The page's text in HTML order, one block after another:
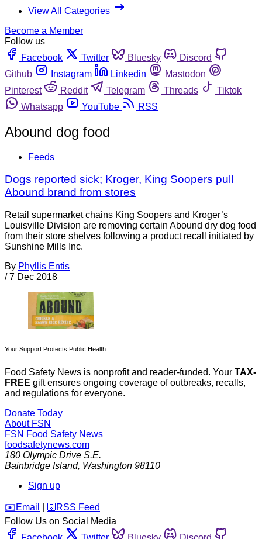
View All Categories
Become a Member
Follow us
Facebook
Twitter Bluesky
Discord
Github
Instagram Linkedin
Mastodon
Pinterest
Reddit Telegram Threads
Tiktok
Whatsapp
YouTube RSS
Abound dog food
Feeds
Dogs reported sick; Kroger, King Soopers pull
Abound brand from stores
Retail supermarket chains King Soopers and Kroger’s
Louisville Division are removing certain Abound dry dog food
from their store shelves following a product recall initiated by
Sunshine Mills Inc.
By Phyllis Entis
/ 7 Dec 2018
Your Support Protects Public Health
Food Safety News is nonprofit and reader-funded. Your TAX-
FREE gift ensures ongoing coverage of outbreaks, recalls,
and regulations for everyone.
Donate Today
About FSN
FSN Food Safety News
foodsafetynews.com
180 Olympic Drive S.E.
Bainbridge Island, Washington 98110
Sign up
️✉️ Email 🛜 RSS Feed
Follow Us on Social Media